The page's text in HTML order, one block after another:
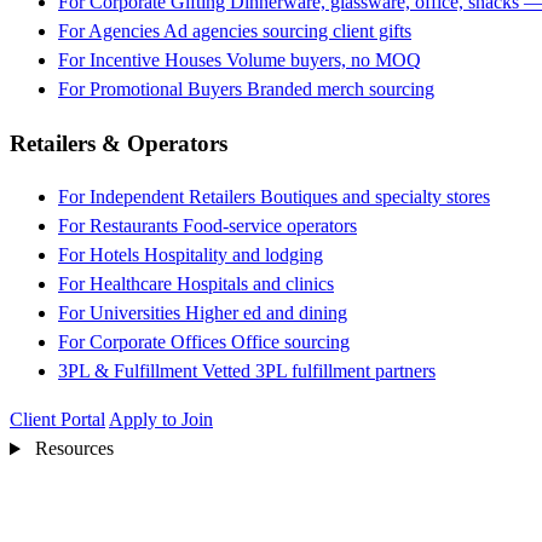
For Agencies Ad agencies sourcing client gifts
For Incentive Houses Volume buyers, no MOQ
For Promotional Buyers Branded merch sourcing
Retailers & Operators
For Independent Retailers Boutiques and specialty stores
For Restaurants Food-service operators
For Hotels Hospitality and lodging
For Healthcare Hospitals and clinics
For Universities Higher ed and dining
For Corporate Offices Office sourcing
3PL & Fulfillment Vetted 3PL fulfillment partners
Client Portal Apply to Join
Resources